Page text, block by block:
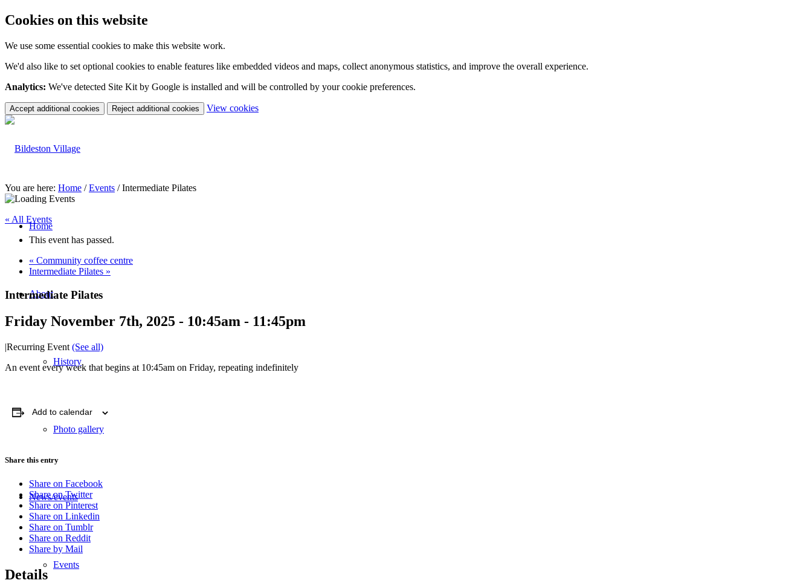
Cookies on this website
We use some essential cookies to make this website work.
We'd also like to set optional cookies to enable features like embedded videos and maps, collect anonymous statistics, and improve the overall experience.
Analytics: We've detected Site Kit by Google is installed and will be controlled by your cookie preferences.
Accept additional cookies Reject additional cookies View cookies(change
Home
About
History
Photo gallery
News/events
Events
You are here: Home / Events / Intermediate Pilates
« All Events
This event has passed.
« Community coffee centre
Intermediate Pilates »
Intermediate Pilates
Friday November 7th, 2025 - 10:45am - 11:45pm
|Recurring Event (See all)
An event every week that begins at 10:45am on Friday, repeating indefinitely
Add to calendar
Share this entry
Share on Facebook
Share on Twitter
Share on Pinterest
Share on Linkedin
Share on Tumblr
Share on Reddit
Share by Mail
Details